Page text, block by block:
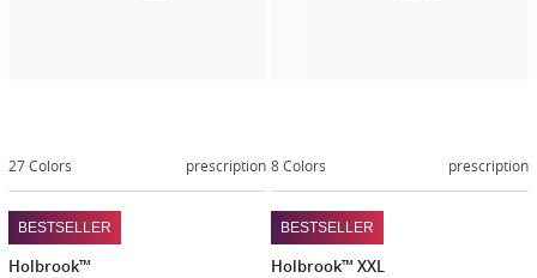
27 Colors prescription
BESTSELLER
Holbrook™
8 Colors prescription
BESTSELLER
Holbrook™ XXL